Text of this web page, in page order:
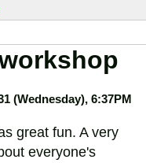
(Wednesday), 6:37PM
great fun. A very
everyone's